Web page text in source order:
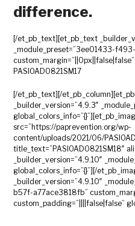
difference.
[/et_pb_text][et_pb_text
_module_preset=”3ee01433-
PASIOAD0821SM17
[/et_pb_text][/
_builder_version=”4.9.3″
src=”https://paprevention.org/wp-
content/uploads/2021/06/
title_text=”PASIOAD0821SM18″
_builder_version=”4.9.10″
global_colors_info=”{}”][/
_builder_version=”4.9.10″
b57f-a77ace3818fb”
custom_padding=”||||false|false”